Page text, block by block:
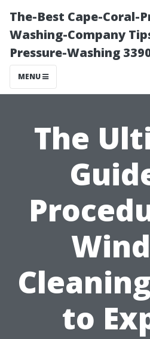
The-Best Cape-Coral-
Washing-Company
Pressure-Washing
MENU
The
to